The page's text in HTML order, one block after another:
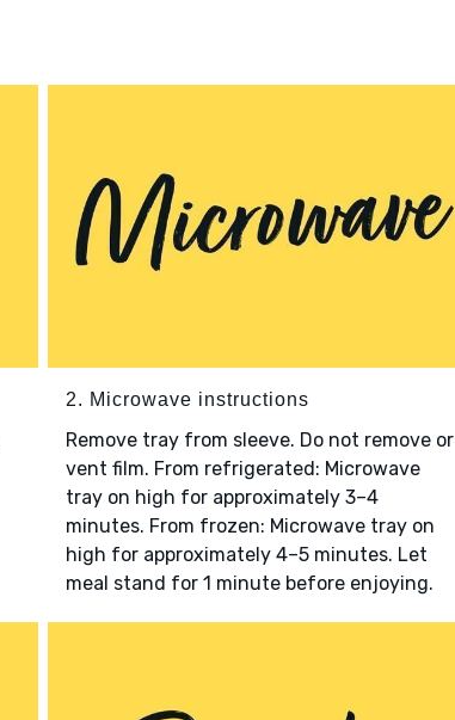
2. Microwave instructions
Remove tray from sleeve. Do not remove or
vent film. From refrigerated: Microwave
tray on high for approximately 3–4
minutes. From frozen: Microwave tray on
high for approximately 4–5 minutes. Let
meal stand for 1 minute before enjoying.